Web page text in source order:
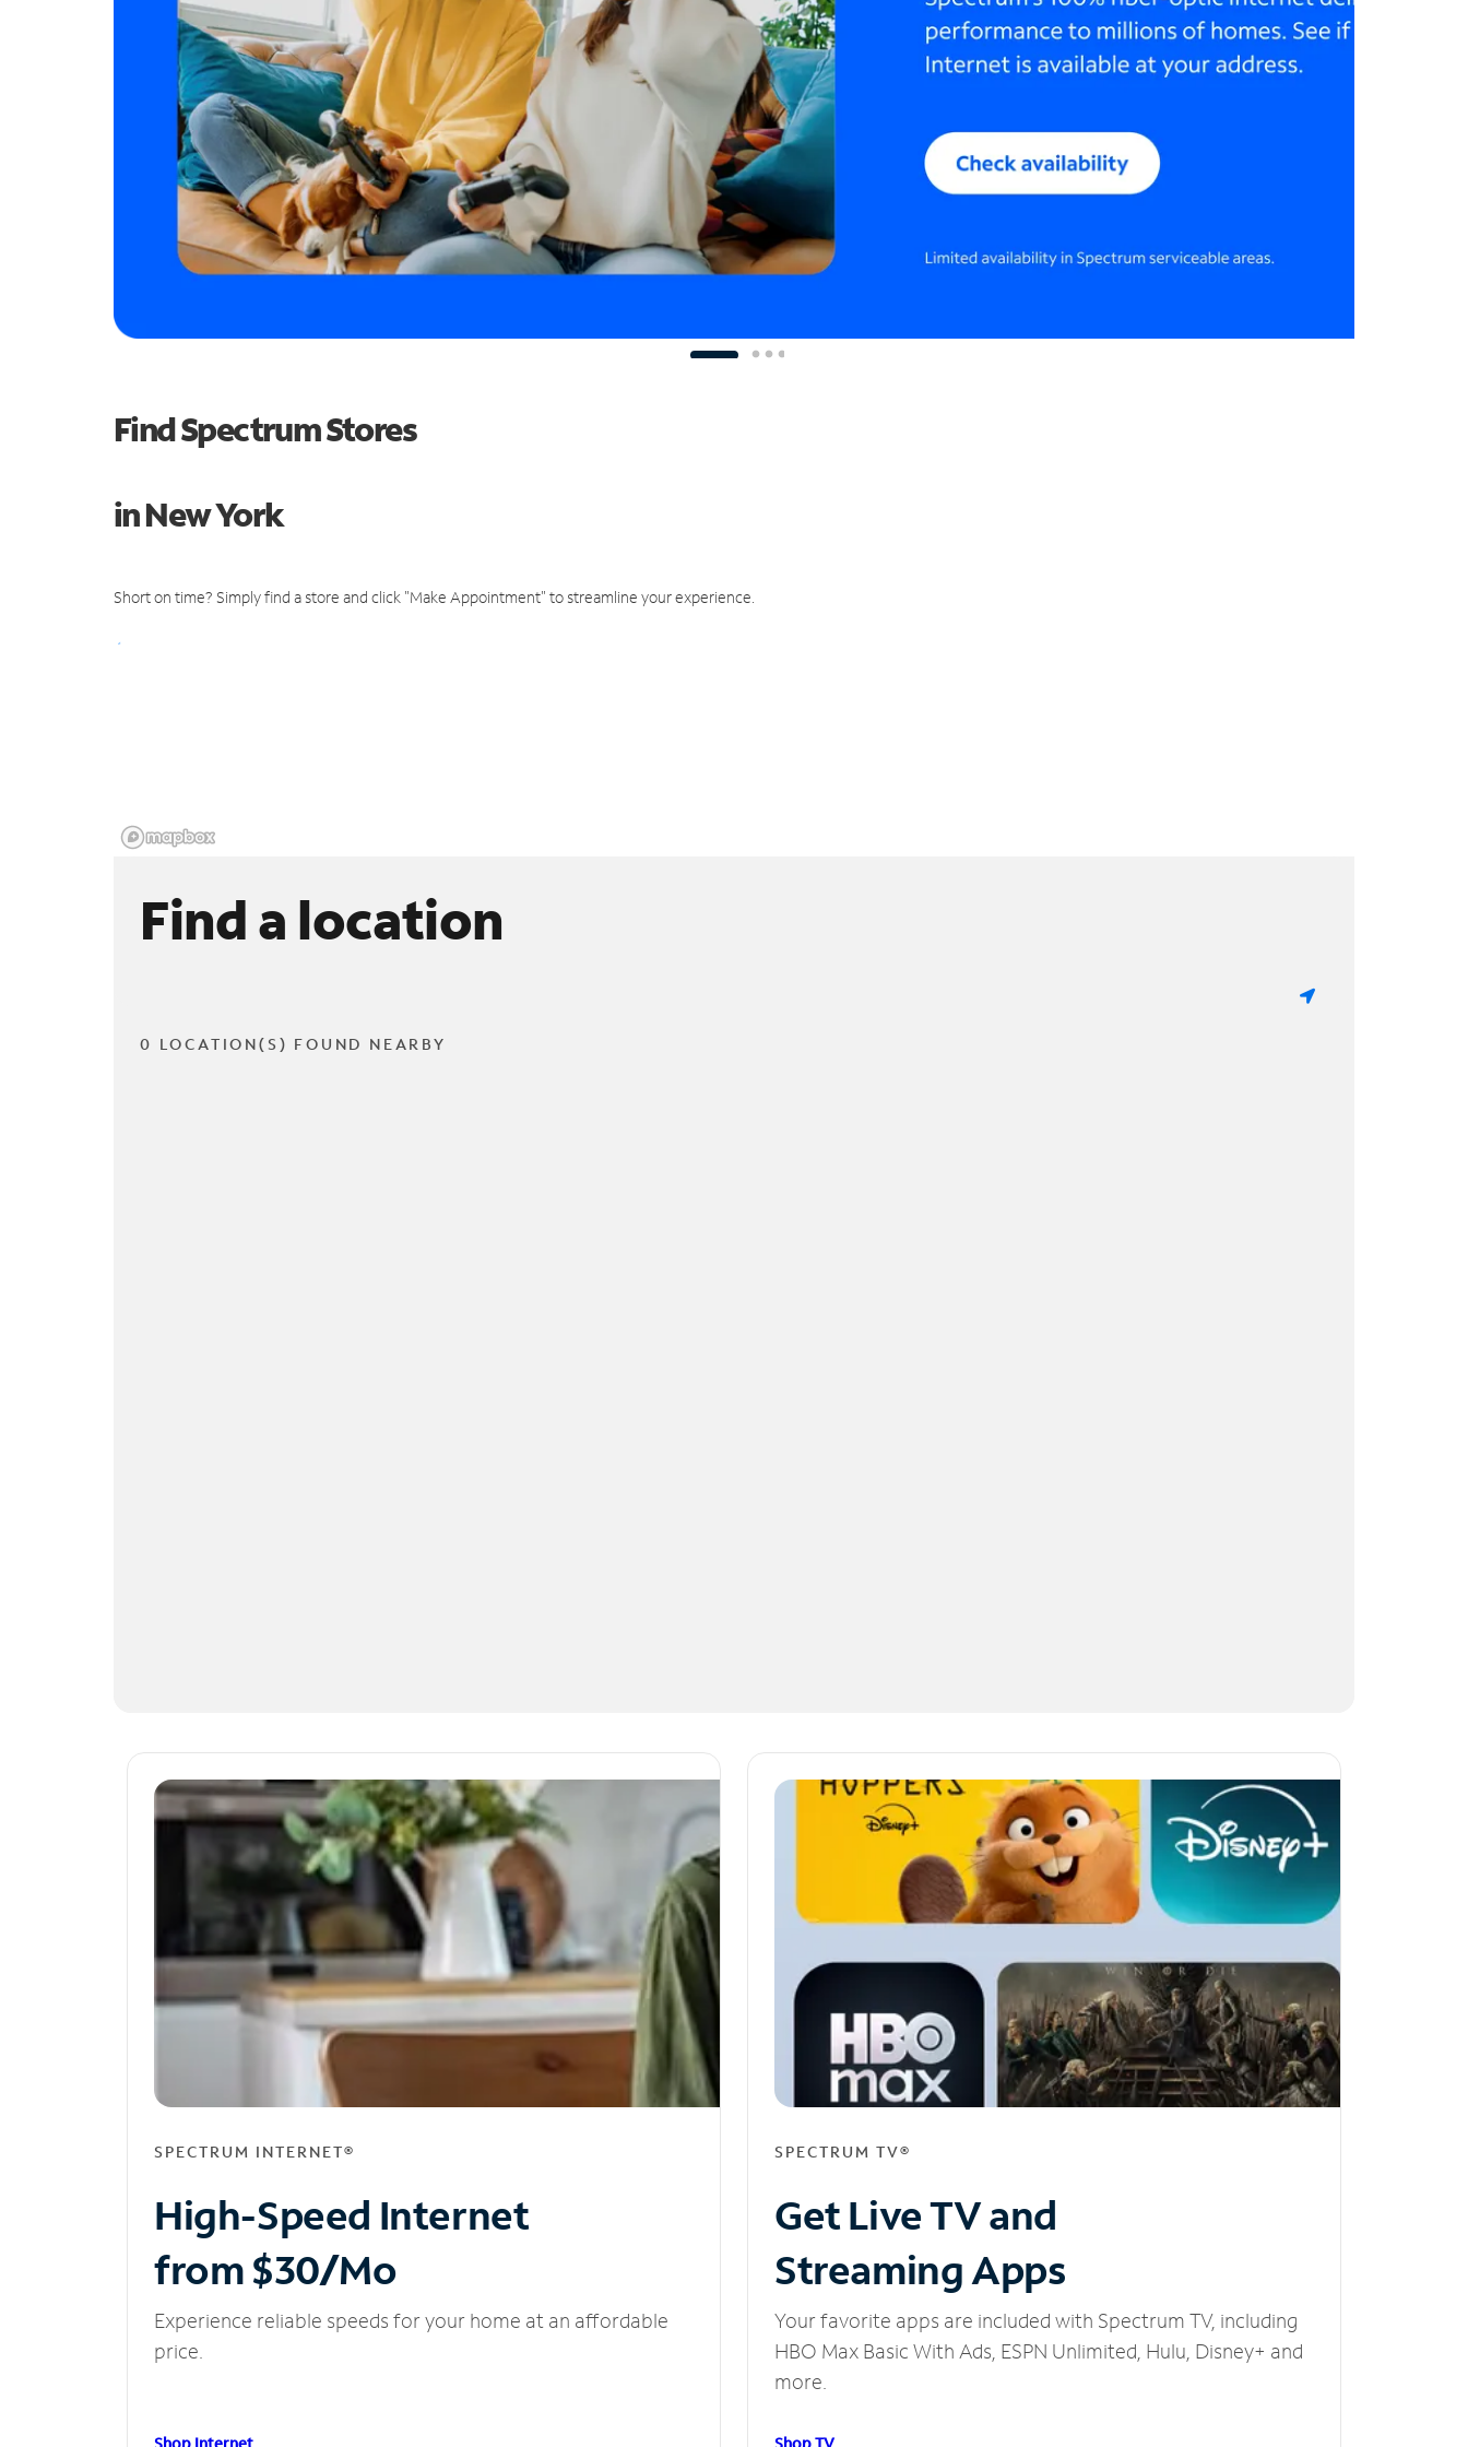
Find Spectrum Stores
in New York
Short on time? Simply find a store and click "Make Appointment" to streamline your experience.
Find a location
0 LOCATION(S) FOUND NEARBY
SPECTRUM INTERNET®
High-Speed Internet
from $30/Mo
Experience reliable speeds for your home at an affordable
price.
SPECTRUM TV®
Get Live TV and
Streaming Apps
Your favorite apps are included with Spectrum TV, including
HBO Max Basic With Ads, ESPN Unlimited, Hulu, Disney+ and
more.